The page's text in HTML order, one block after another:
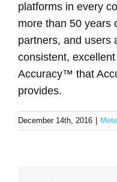
platforms in every
more than 50 years
partners, and users
consistent,
Accuracy™ that
provides.
December 14th, 2016